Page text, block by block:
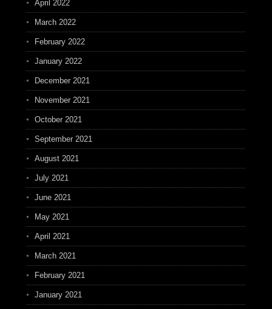
April 2022
March 2022
February 2022
January 2022
December 2021
November 2021
October 2021
September 2021
August 2021
July 2021
June 2021
May 2021
April 2021
March 2021
February 2021
January 2021